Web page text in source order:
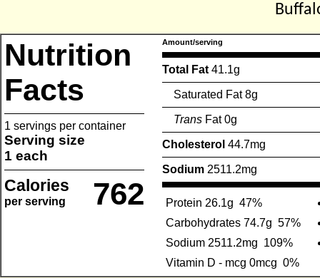
Nutrition
Facts
1 servings per container
Serving size
1 each
Calories
per serving 762
Amount/serving
Total Fat 41.1g
Saturated Fat 8g
Trans Fat 0g
Cholesterol 44.7mg
Sodium 2511.2mg
Protein 26.1g 47%
Carbohydrates 74.7g 57%
Sodium 2511.2mg 109%
Vitamin D - mcg 0mcg 0%